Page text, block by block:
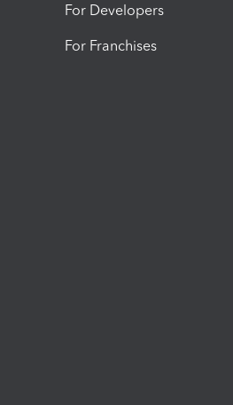
For Developers
For Franchises